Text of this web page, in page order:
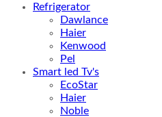
Refrigerator
Dawlance
Haier
Kenwood
Pel
Smart led Tv's
EcoStar
Haier
Noble